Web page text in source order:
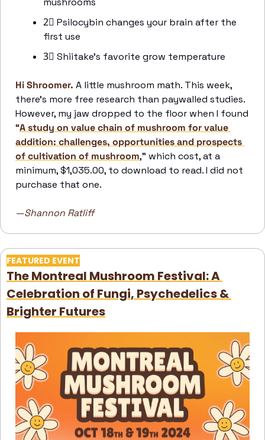
2⃣ Psilocybin changes your brain after the
first use
3⃣ Shiitake’s favorite grow temperature
Hi Shroomer. A little mushroom math. This week,
there’s more free research than paywalled studies.
However, my jaw dropped to the floor when I found
“A study on value chain of mushroom for value
addition: challenges, opportunities and prospects
of cultivation of mushroom,” which cost, at a
minimum, $1,035.00, to download to read. I did not
purchase that one.
—Shannon Ratliff
FEATURED EVENT
The Montreal Mushroom Festival: A
Celebration of Fungi, Psychedelics &
Brighter Futures